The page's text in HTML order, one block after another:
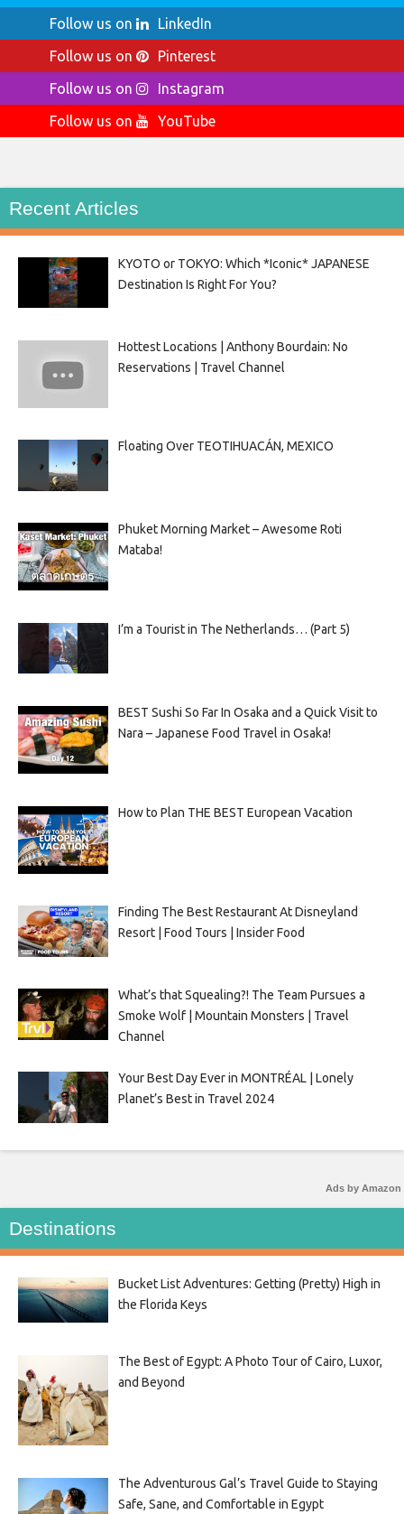
Follow us on
LinkedIn
Follow us on
Pinterest
Follow us on
Instagram
Follow us on
YouTube
Recent Articles
KYOTO or TOKYO: Which *Iconic* JAPANESE
Destination Is Right For You?
Hottest Locations | Anthony Bourdain: No
Reservations | Travel Channel
Floating Over TEOTIHUACÁN, MEXICO
Phuket Morning Market – Awesome Roti
Mataba!
I’m a Tourist in The Netherlands… (Part 5)
BEST Sushi So Far In Osaka and a Quick Visit to
Nara – Japanese Food Travel in Osaka!
How to Plan THE BEST European Vacation
Finding The Best Restaurant At Disneyland
Resort | Food Tours | Insider Food
What’s that Squealing?! The Team Pursues a
Smoke Wolf | Mountain Monsters | Travel
Channel
Your Best Day Ever in MONTRÉAL | Lonely
Planet’s Best in Travel 2024
Ads by Amazon
Destinations
Bucket List Adventures: Getting (Pretty) High in
the Florida Keys
The Best of Egypt: A Photo Tour of Cairo, Luxor,
and Beyond
The Adventurous Gal’s Travel Guide to Staying
Safe, Sane, and Comfortable in Egypt